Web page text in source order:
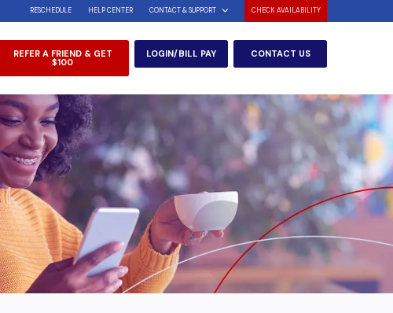
RESCHEDULE HELP CENTER CONTACT & SUPPORT CHECK AVAILABILITY
REFER A FRIEND & GET
$100
LOGIN/BILL PAY CONTACT US